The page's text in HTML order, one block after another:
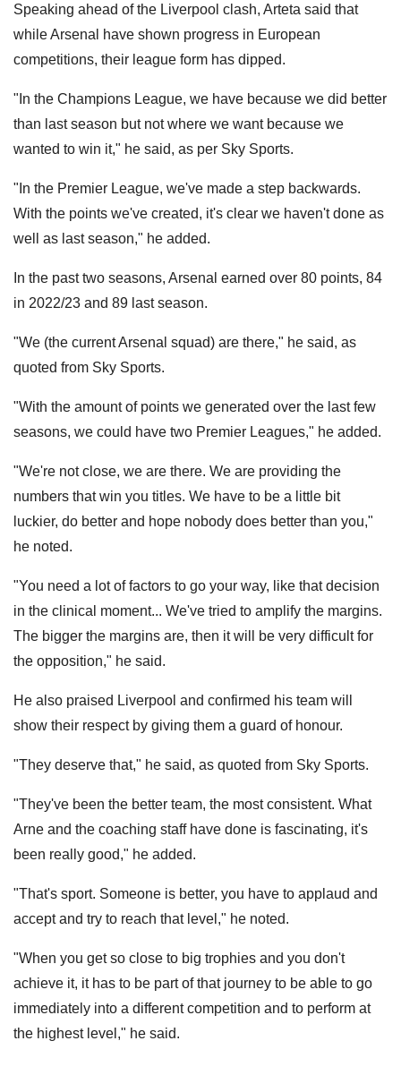
Speaking ahead of the Liverpool clash, Arteta said that
while Arsenal have shown progress in European
competitions, their league form has dipped.
"In the Champions League, we have because we did better
than last season but not where we want because we
wanted to win it," he said, as per Sky Sports.
"In the Premier League, we've made a step backwards.
With the points we've created, it's clear we haven't done as
well as last season," he added.
In the past two seasons, Arsenal earned over 80 points, 84
in 2022/23 and 89 last season.
"We (the current Arsenal squad) are there," he said, as
quoted from Sky Sports.
"With the amount of points we generated over the last few
seasons, we could have two Premier Leagues," he added.
"We're not close, we are there. We are providing the
numbers that win you titles. We have to be a little bit
luckier, do better and hope nobody does better than you,"
he noted.
"You need a lot of factors to go your way, like that decision
in the clinical moment... We've tried to amplify the margins.
The bigger the margins are, then it will be very difficult for
the opposition," he said.
He also praised Liverpool and confirmed his team will
show their respect by giving them a guard of honour.
"They deserve that," he said, as quoted from Sky Sports.
"They've been the better team, the most consistent. What
Arne and the coaching staff have done is fascinating, it's
been really good," he added.
"That's sport. Someone is better, you have to applaud and
accept and try to reach that level," he noted.
"When you get so close to big trophies and you don't
achieve it, it has to be part of that journey to be able to go
immediately into a different competition and to perform at
the highest level," he said.